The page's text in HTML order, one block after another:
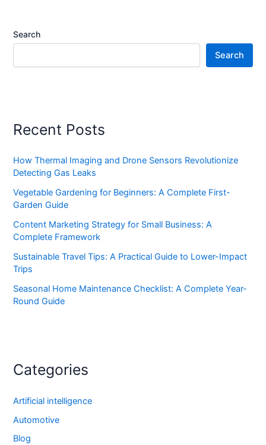
Search
Search
Recent Posts
How Thermal Imaging and Drone Sensors Revolutionize
Detecting Gas Leaks
Vegetable Gardening for Beginners: A Complete First-
Garden Guide
Content Marketing Strategy for Small Business: A
Complete Framework
Sustainable Travel Tips: A Practical Guide to Lower-Impact
Trips
Seasonal Home Maintenance Checklist: A Complete Year-
Round Guide
Categories
Artificial intelligence
Automotive
Blog